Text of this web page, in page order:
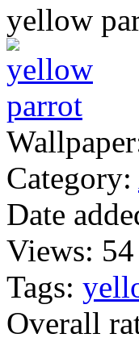
yellow
Category:
Date
Views: 54
Tags:
Overall